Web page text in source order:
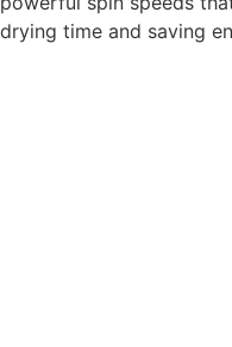
drying time and saving